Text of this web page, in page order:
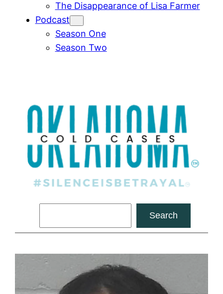
The Disappearance of Lisa Farmer
Podcast
Season One
Season Two
Search